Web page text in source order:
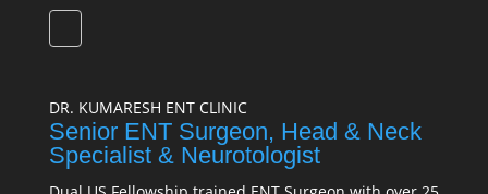
DR. KUMARESH ENT CLINIC
Senior ENT Surgeon, Head & Neck
Specialist & Neurotologist